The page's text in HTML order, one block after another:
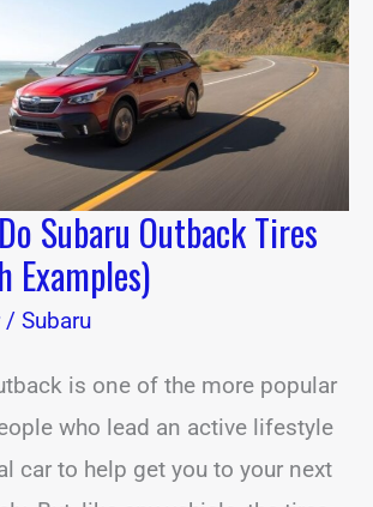
Subaru Outback Tires
Examples)
/ Subaru
is one of the more popular
who lead an active lifestyle
car to help get you to your next